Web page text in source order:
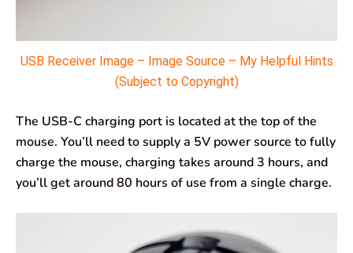
USB Receiver Image – Image Source – My Helpful Hints
(Subject to Copyright)
The USB-C charging port is located at the top of the
mouse. You’ll need to supply a 5V power source to fully
charge the mouse, charging takes around 3 hours, and
you’ll get around 80 hours of use from a single charge.